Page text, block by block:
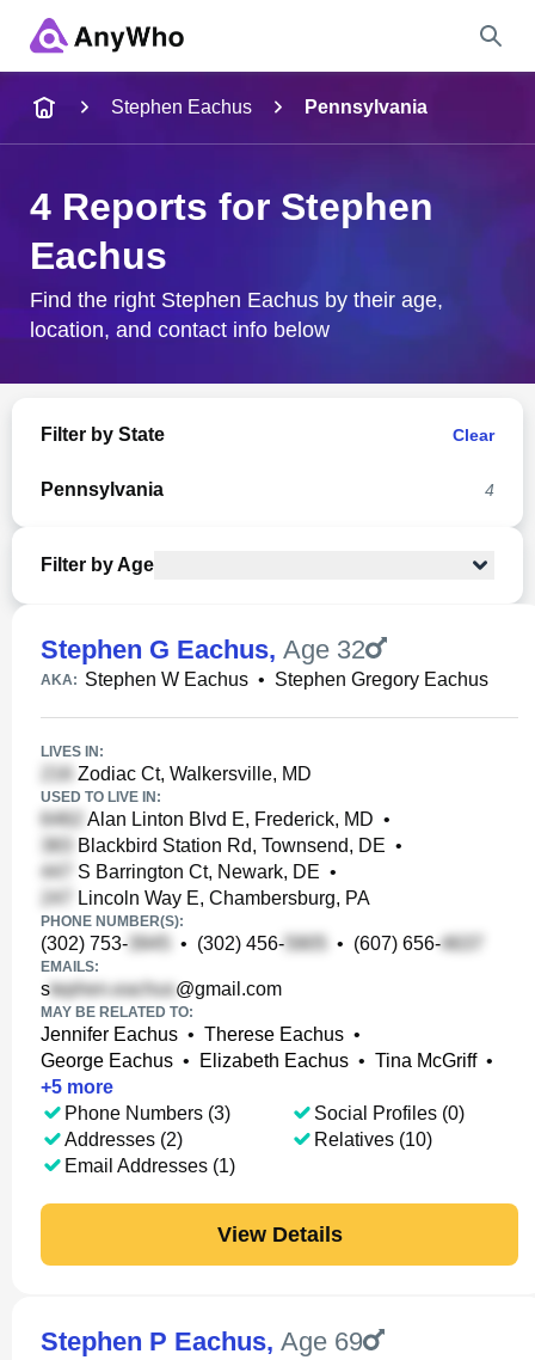
City & State
Stephen Eachus Pennsylvania
4 Reports for Stephen
Eachus
Find the right Stephen Eachus by their age,
location, and contact info below
Filter by State Clear
Pennsylvania 4
Filter by Age
Stephen G Eachus, Age 32
AKA: Stephen W Eachus • Stephen Gregory Eachus
LIVES IN:
Zodiac Ct, Walkersville, MD
USED TO LIVE IN:
Alan Linton Blvd E, Frederick, MD •
Blackbird Station Rd, Townsend, DE •
S Barrington Ct, Newark, DE •
Lincoln Way E, Chambersburg, PA
PHONE NUMBER(S):
(302) 753- • (302) 456- • (607) 656-
EMAILS:
s @gmail.com
MAY BE RELATED TO:
Jennifer Eachus • Therese Eachus •
George Eachus • Elizabeth Eachus • Tina McGriff•
+5 more
Phone Numbers (3)
Addresses (2)
Email Addresses (1)
Social Profiles (0)
Relatives (10)
View Details
Stephen P Eachus, Age 69